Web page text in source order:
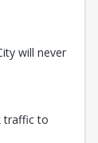
will never
traffic to